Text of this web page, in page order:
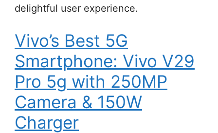
delightful user experience.
Vivo’s Best 5G
Smartphone: Vivo V29
Pro 5g with 250MP
Camera & 150W
Charger